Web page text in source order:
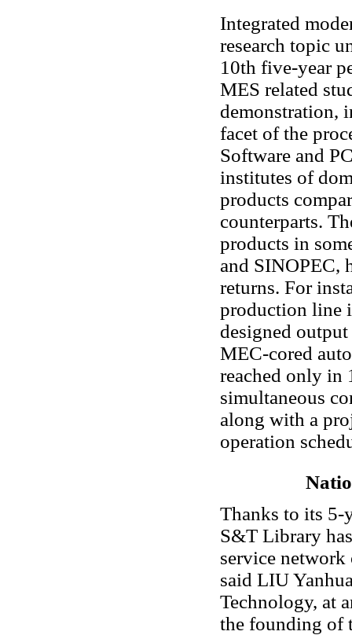
Integrated
research topic
10th five-year
MES related
demonstration,
facet of the
Software and
institutes of
products
counterparts.
products in
and SINOPEC,
returns. For
production line
designed
MEC-cored
reached only in
simultaneous
along with a
operation
Thanks to its 5-
S&T Library
service
said LIU
Technology, at
the founding of